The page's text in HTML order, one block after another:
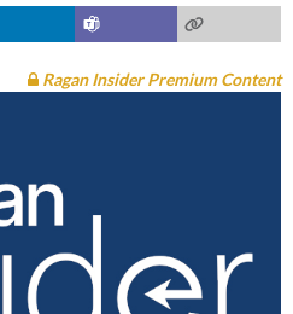
Ragan Insider Premium Content